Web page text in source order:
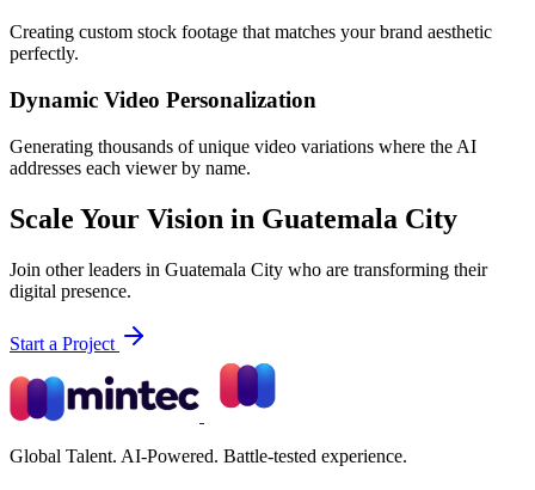
Creating custom stock footage that matches your brand aesthetic
perfectly.
Dynamic Video Personalization
Generating thousands of unique video variations where the AI
addresses each viewer by name.
Scale Your Vision in Guatemala City
Join other leaders in Guatemala City who are transforming their
digital presence.
Start a Project
Global Talent. AI-Powered. Battle-tested experience.